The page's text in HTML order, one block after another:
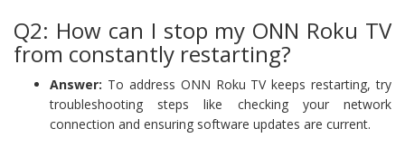
Q2: How can I stop my ONN Roku TV
from constantly restarting?
Answer: To address ONN Roku TV keeps restarting, try
troubleshooting steps like checking your network
connection and ensuring software updates are current.